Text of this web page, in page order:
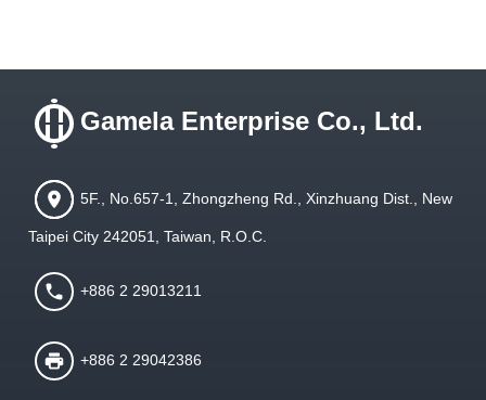
Gamela Enterprise Co., Ltd.
5F., No.657-1, Zhongzheng Rd., Xinzhuang Dist., New
Taipei City 242051, Taiwan, R.O.C.
+886 2 29013211
+886 2 29042386